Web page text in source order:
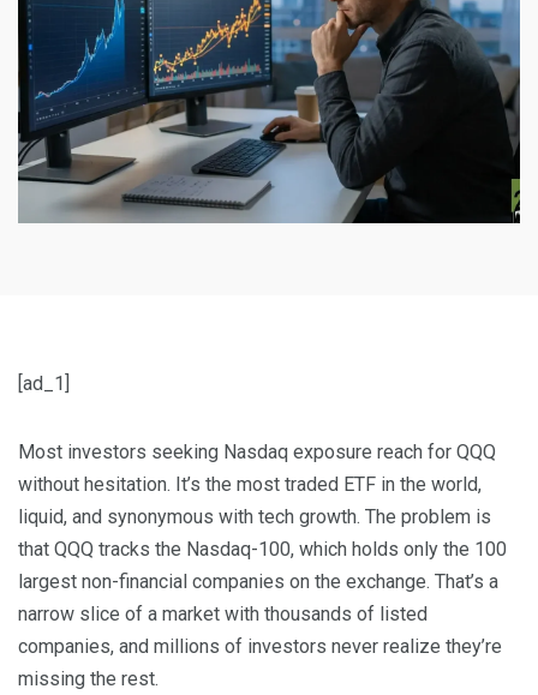
[ad_1]
Most investors seeking Nasdaq exposure reach for QQQ
without hesitation. It’s the most traded ETF in the world,
liquid, and synonymous with tech growth. The problem is
that QQQ tracks the Nasdaq-100, which holds only the 100
largest non-financial companies on the exchange. That’s a
narrow slice of a market with thousands of listed
companies, and millions of investors never realize they’re
missing the rest.